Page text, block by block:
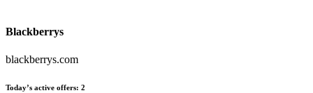
Blackberrys
blackberrys.com
Today’s active offers: 2